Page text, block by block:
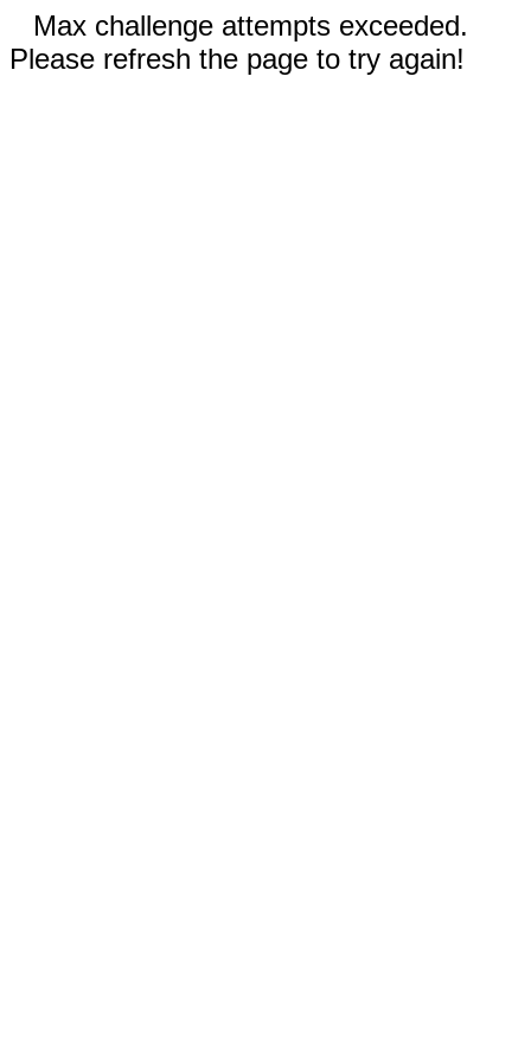
Max challenge attempts exceeded.
Please refresh the page to try again!